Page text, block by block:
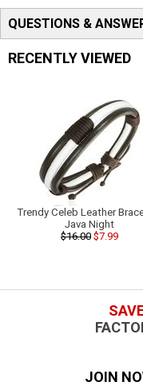
QUESTIONS &
RECENTLY VIEWED
Trendy Celeb Leather
Java Night
$16.00 $7.99
JOIN